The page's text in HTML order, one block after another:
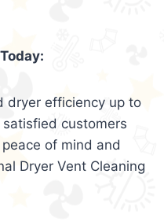
dryer efficiency up to
customers
of mind and
Dryer Vent Cleaning